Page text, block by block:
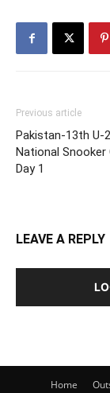
Previous article
Pakistan-13th U-
National Snooker
Day 1
LEAVE A REPLY
Home